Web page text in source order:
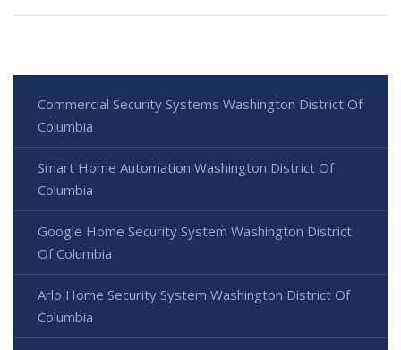
Commercial Security Systems Washington District Of
Columbia
Smart Home Automation Washington District Of
Columbia
Google Home Security System Washington District
Of Columbia
Arlo Home Security System Washington District Of
Columbia